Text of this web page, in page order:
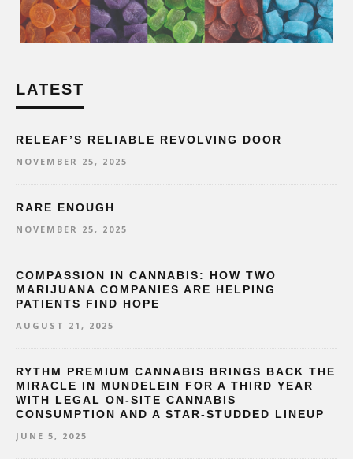
LATEST
RELEAF’S RELIABLE REVOLVING DOOR
NOVEMBER 25, 2025
RARE ENOUGH
NOVEMBER 25, 2025
COMPASSION IN CANNABIS: HOW TWO
MARIJUANA COMPANIES ARE HELPING
PATIENTS FIND HOPE
AUGUST 21, 2025
RYTHM PREMIUM CANNABIS BRINGS BACK THE
MIRACLE IN MUNDELEIN FOR A THIRD YEAR
WITH LEGAL ON-SITE CANNABIS
CONSUMPTION AND A STAR-STUDDED LINEUP
JUNE 5, 2025